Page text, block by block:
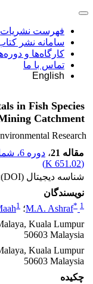
فهرست نشریات
سامانه نشر
کارگاه‌ها و
تماس با ما
English
in Fish Species
Catchment
Research
مقاله 21
، دوره 6، شماره 1
(
651.02 K
)
شناسه دیجیتال (DOI):
نویسندگان
M.A. Ashraf* 1 ؛ 1
Kuala Lumpur
50603 Malaysia
Kuala Lumpur
50603 Malaysia
چکیده